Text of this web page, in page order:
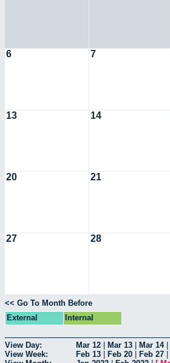
6 7
13 14
20 21
27 28
<< Go To Month Before
External
Internal
View Day: Mar 12 Mar 13 Mar 14|
View Week:
Feb 13 Feb 20 Feb 27